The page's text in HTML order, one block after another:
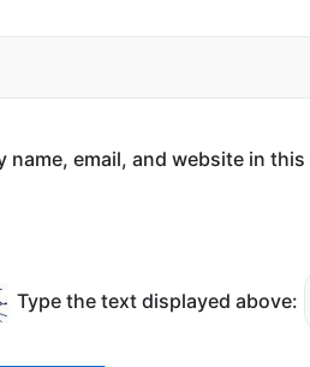
name, email, and website in
Type the text displayed above: